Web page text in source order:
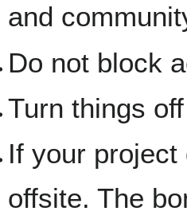
and
Do not block
Turn things
If your
offsite. The